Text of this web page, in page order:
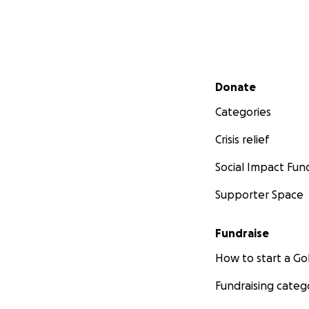
Secondary menu
Donate
Categories
Crisis relief
Social Impact
Supporter Space
Fundraise
How to start a
Fundraising